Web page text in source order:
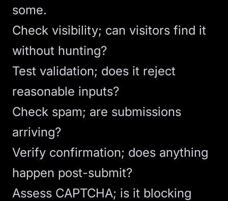
some.
Check visibility; can visitors find it
without hunting?
Test validation; does it reject
reasonable inputs?
Check spam; are submissions
arriving?
Verify confirmation; does anything
happen post-submit?
Assess CAPTCHA; is it blocking